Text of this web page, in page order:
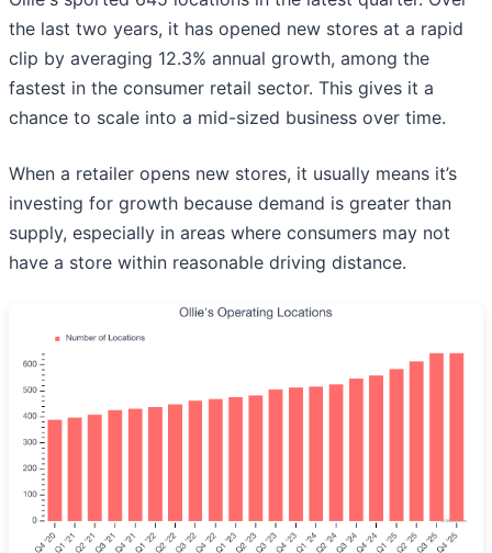
the last two years, it has opened new stores at a rapid
clip by averaging 12.3% annual growth, among the
fastest in the consumer retail sector. This gives it a
chance to scale into a mid-sized business over time.
When a retailer opens new stores, it usually means it’s
investing for growth because demand is greater than
supply, especially in areas where consumers may not
have a store within reasonable driving distance.